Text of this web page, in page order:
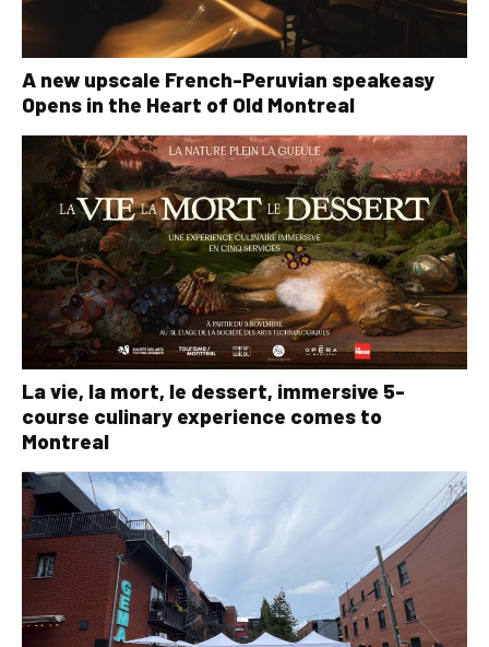
A new upscale French-Peruvian speakeasy
Opens in the Heart of Old Montreal
La vie, la mort, le dessert, immersive 5-
course culinary experience comes to
Montreal